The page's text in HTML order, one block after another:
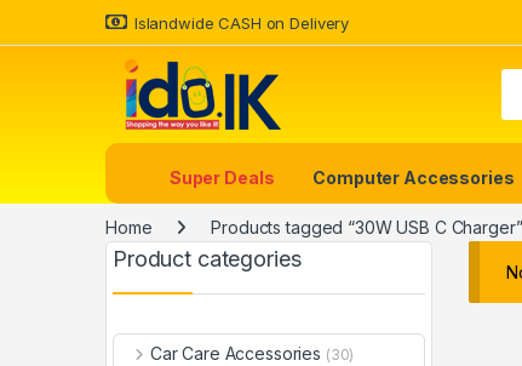
Islandwide CASH on Delivery
Super Deals Computer Accessories
Home Products tagged “30W USB C Charger”
Product categories
Car Care Accessories (30)